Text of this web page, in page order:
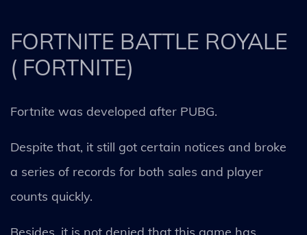
FORTNITE BATTLE ROYALE
( FORTNITE)
Fortnite was developed after PUBG.
Despite that, it still got certain notices and broke
a series of records for both sales and player
counts quickly.